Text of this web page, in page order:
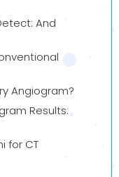
And
Angiogram?
Results:
for CT